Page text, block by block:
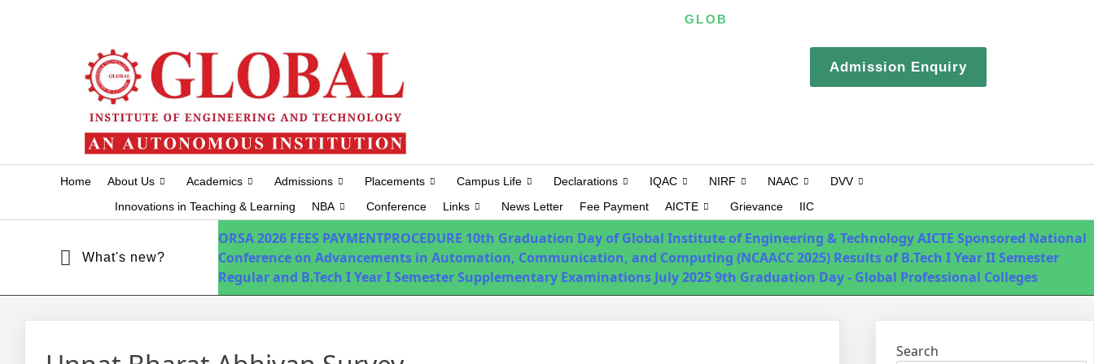
GLOB
Admission Enquiry
Home About Us Academics Admissions Placements Campus Life Declarations IQAC NIRF NAAC
DVV
Innovations in Teaching & Learning
NBA Conference Links News Letter Fee Payment AICTE Grievance IIC
What's new?
ORSA 2026 FEES PAYMENTPROCEDURE 10th Graduation Day of Global Institute of Engineering & TechnologyAICTE Sponsored National
Conference on Advancements in Automation, Communication, and Computing (NCAACC 2025) Results of B.Tech I Year II Semester
Regular and B.Tech I Year I Semester Supplementary Examinations July 20259th Graduation Day - Global Professional Colleges
Search